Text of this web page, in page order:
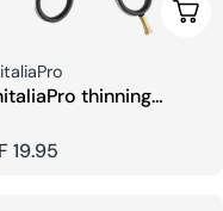
Add
thinning
19.95